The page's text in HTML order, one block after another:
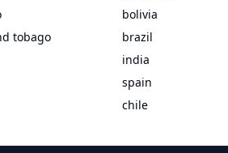
bolivia
tobago
brazil
india
spain
chile